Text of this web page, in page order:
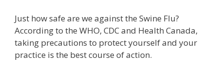
Just how safe are we against the Swine Flu?
According to the WHO, CDC and Health Canada,
taking precautions to protect yourself and your
practice is the best course of action.